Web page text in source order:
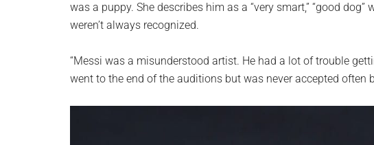
was a puppy. She describes him as a “very smart,” “good dog”
weren’t always recognized.
“Messi was a misunderstood artist. He had a lot of trouble
went to the end of the auditions but was never accepted often